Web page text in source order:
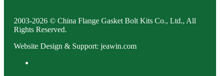
2003-2026 © China Flange Gasket Bolt Kits Co., Ltd., All
Rights Reserved.
Website Design & Support: jeawin.com